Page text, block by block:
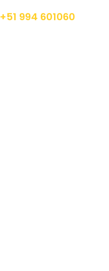
+51 994 601060